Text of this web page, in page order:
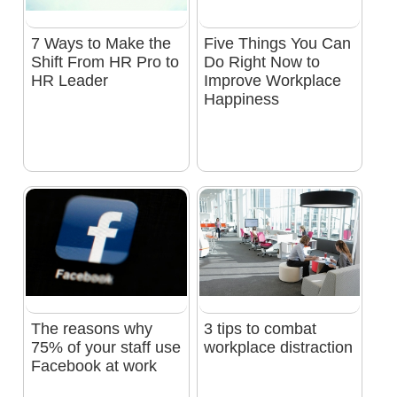
7 Ways to Make the
Shift From HR Pro to
HR Leader
Five Things You Can
Do Right Now to
Improve Workplace
Happiness
The reasons why
75% of your staff use
Facebook at work
3 tips to combat
workplace distraction